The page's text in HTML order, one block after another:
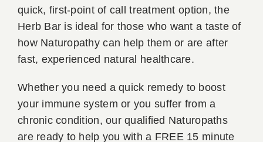
quick, first-point of call treatment option, the
Herb Bar is ideal for those who want a taste of
how Naturopathy can help them or are after
fast, experienced natural healthcare.
Whether you need a quick remedy to boost
your immune system or you suffer from a
chronic condition, our qualified Naturopaths
are ready to help you with a FREE 15 minute